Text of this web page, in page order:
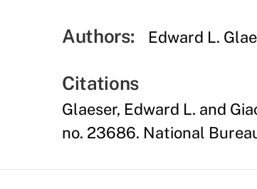
Authors: Edward L.
Citations
Glaeser, Edward L. and
no. 23686. National